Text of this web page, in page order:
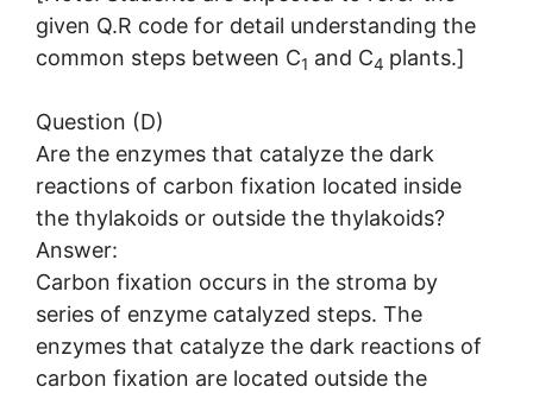
given Q.R code for detail understanding the
common steps between C1 and C4 plants.]
Question (D)
Are the enzymes that catalyze the dark
reactions of carbon fixation located inside
the thylakoids or outside the thylakoids?
Answer:
Carbon fixation occurs in the stroma by
series of enzyme catalyzed steps. The
enzymes that catalyze the dark reactions of
carbon fixation are located outside the